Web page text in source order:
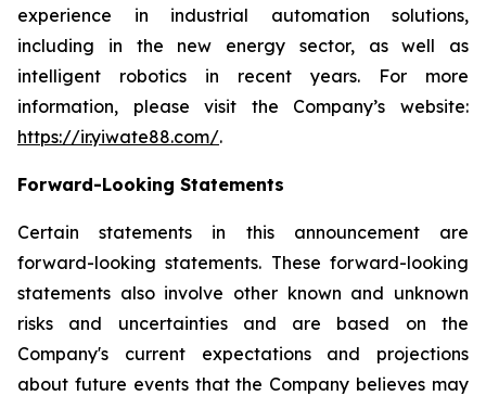
experience in industrial automation solutions,
including in the new energy sector, as well as
intelligent robotics in recent years. For more
information, please visit the Company’s website:
https://ir.yiwate88.com/.
Forward-Looking Statements
Certain statements in this announcement are
forward-looking statements. These forward-looking
statements also involve other known and unknown
risks and uncertainties and are based on the
Company's current expectations and projections
about future events that the Company believes may